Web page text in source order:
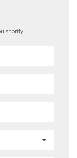
shortly.